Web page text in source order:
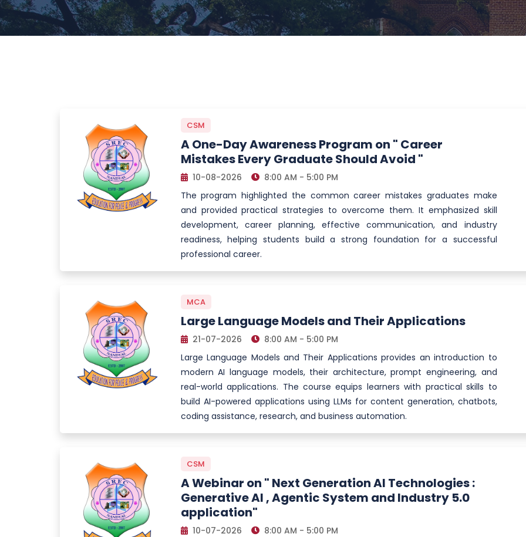
CSM
A One-Day Awareness Program on " Career
Mistakes Every Graduate Should Avoid "
10-08-2026
8:00 AM - 5:00 PM
The program highlighted the common career mistakes graduates make
and provided practical strategies to overcome them. It emphasized skill
development, career planning, effective communication, and industry
readiness, helping students build a strong foundation for a successful
professional career.
MCA
Large Language Models and Their Applications
21-07-2026
8:00 AM - 5:00 PM
Large Language Models and Their Applications provides an introduction to
modern AI language models, their architecture, prompt engineering, and
real-world applications. The course equips learners with practical skills to
build AI-powered applications using LLMs for content generation, chatbots,
coding assistance, research, and business automation.
CSM
A Webinar on " Next Generation AI Technologies :
Generative AI , Agentic System and Industry 5.0
application"
10-07-2026
8:00 AM - 5:00 PM